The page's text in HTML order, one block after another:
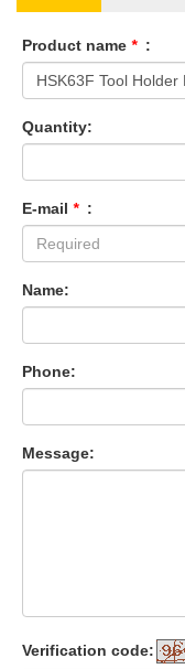
Product name * :
Quantity:
E-mail * :
Name:
Phone:
Message:
Verification code: